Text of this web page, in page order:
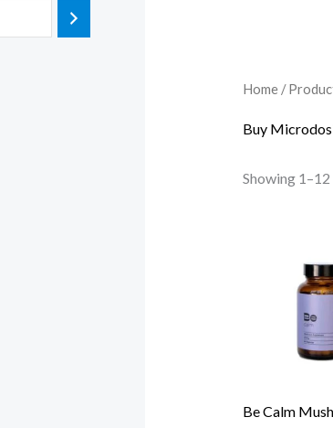
Home/
Buy
Showing
Be Calm
was:
$59.99.